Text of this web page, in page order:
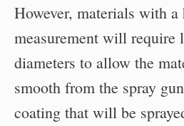
However, materials with
measurement will require
diameters to allow the
smooth from the spray
coating that will be